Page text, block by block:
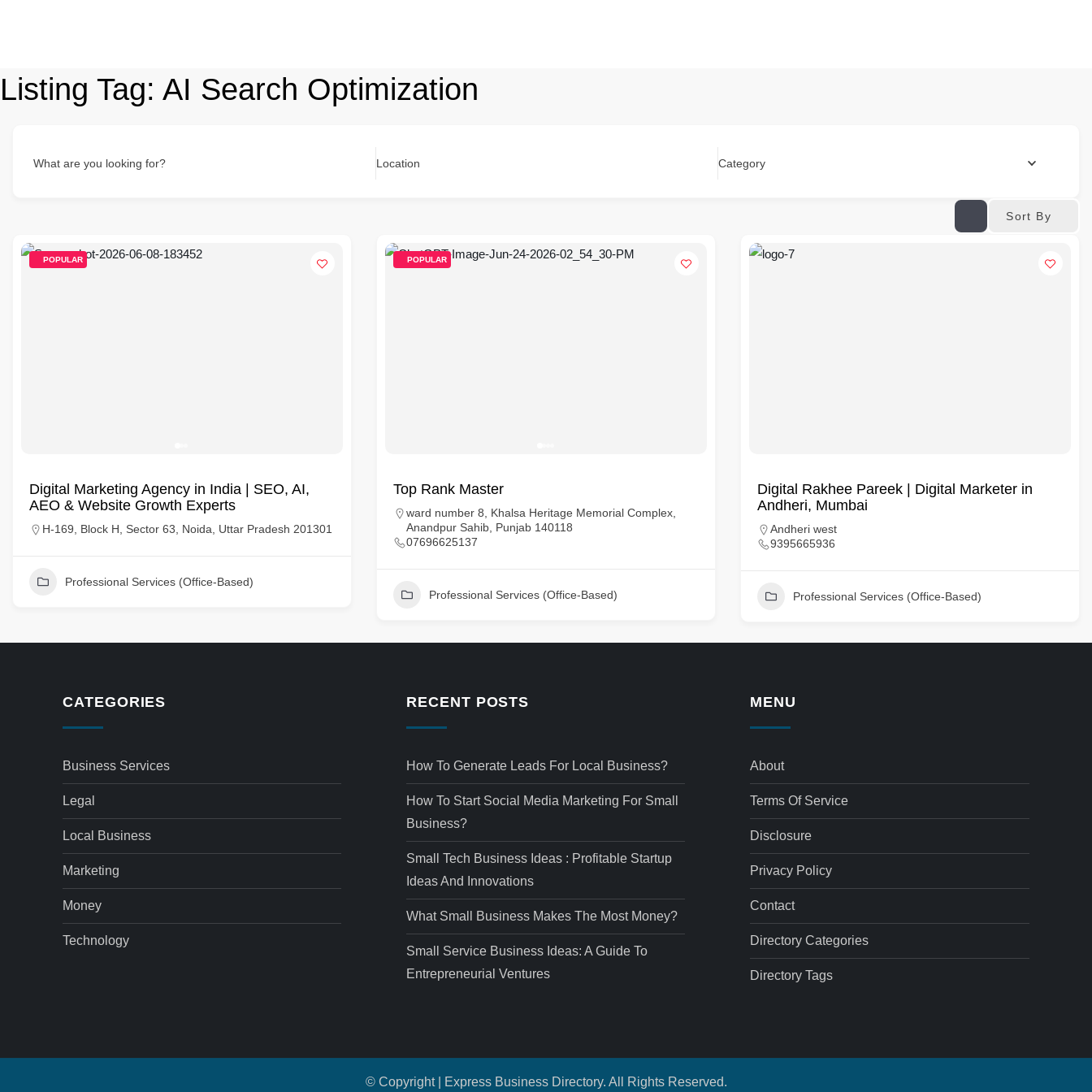
Listing Tag: AI Search Optimization
What are you looking for? Location Category
Sort By
POPULAR
Digital Marketing Agency in India | SEO, AI,
AEO & Website Growth Experts
H-169, Block H, Sector 63, Noida, Uttar Pradesh 201301
Professional Services (Office-Based)
POPULAR
Top Rank Master
ward number 8, Khalsa Heritage Memorial Complex,
Anandpur Sahib, Punjab 140118
07696625137
Professional Services (Office-Based)
Digital Rakhee Pareek | Digital Marketer in
Andheri, Mumbai
Andheri west
9395665936
Professional Services (Office-Based)
CATEGORIES
Business Services
Legal
Local Business
Marketing
Money
Technology
RECENT POSTS
How To Generate Leads For Local Business?
How To Start Social Media Marketing For Small
Business?
Small Tech Business Ideas : Profitable Startup
Ideas And Innovations
What Small Business Makes The Most Money?
Small Service Business Ideas: A Guide To
Entrepreneurial Ventures
MENU
About
Terms Of Service
Disclosure
Privacy Policy
Contact
Directory Categories
Directory Tags
© Copyright | Express Business Directory. All Rights Reserved.